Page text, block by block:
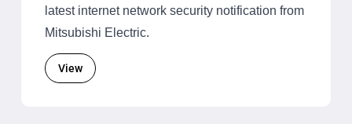
latest internet network security notification from
Mitsubishi Electric.
View